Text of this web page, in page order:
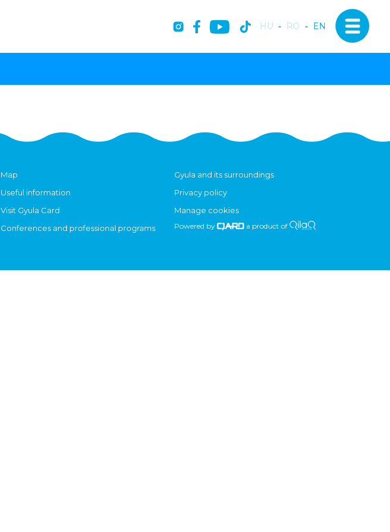
HU - RO - EN
Map
Useful information
Visit Gyula Card
Conferences and professional programs
Gyula and its surroundings
Privacy policy
Manage cookies
Powered by a product of